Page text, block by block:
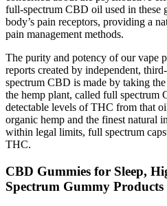
full-spectrum CBD oil used in these
body’s pain receptors, providing a
pain management methods.
The purity and potency of our vape
reports created by independent,
spectrum CBD is made by taking
the hemp plant, called full spectrum
detectable levels of THC from that
organic hemp and the finest natural
within legal limits, full spectrum
THC.
CBD Gummies for Sleep,
Spectrum Gummy Products